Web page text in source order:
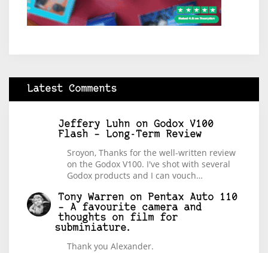
Latest Comments
Jeffery Luhn on Godox V100
Flash – Long-Term Review
Sroyon, Thanks for the well-written review
on the Godox V100. I've shot with several
Godox products and I can vouch…
Tony Warren on
Pentax Auto 110
– A favourite camera and
thoughts on film for
subminiature.
Thank you Alexander.